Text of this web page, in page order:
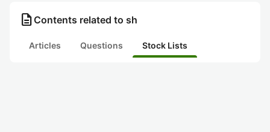
description Contents related to sh
Articles Questions Stock Lists